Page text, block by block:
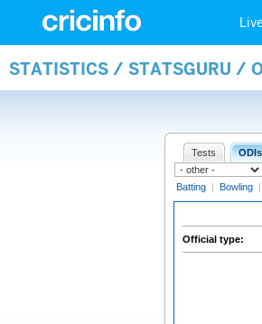
STATISTICS / STATSGURU /
Tests ODIs
Batting | Bowling |
Official type: